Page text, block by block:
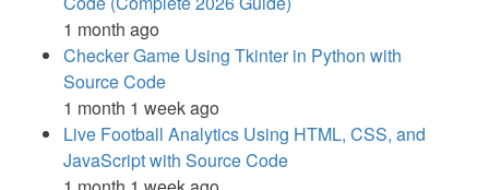
1 month ago
Checker Game Using Tkinter in Python with
Source Code
1 month 1 week ago
Live Football Analytics Using HTML, CSS, and
JavaScript with Source Code